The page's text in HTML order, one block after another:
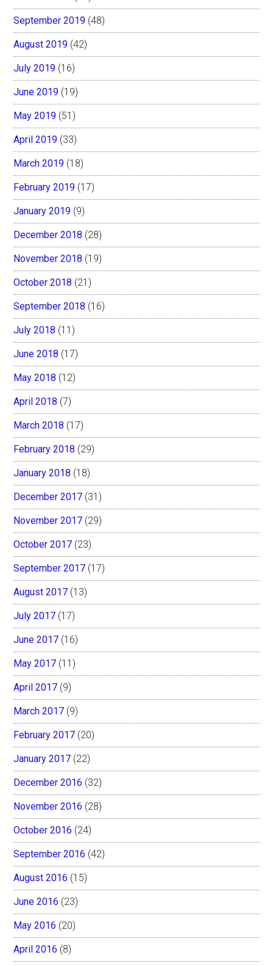
September 2019 (48)
August 2019 (42)
July 2019 (16)
June 2019 (19)
May 2019 (51)
April 2019 (33)
March 2019 (18)
February 2019 (17)
January 2019 (9)
December 2018 (28)
November 2018 (19)
October 2018 (21)
September 2018 (16)
July 2018 (11)
June 2018 (17)
May 2018 (12)
April 2018 (7)
March 2018 (17)
February 2018 (29)
January 2018 (18)
December 2017 (31)
November 2017 (29)
October 2017 (23)
September 2017 (17)
August 2017 (13)
July 2017 (17)
June 2017 (16)
May 2017 (11)
April 2017 (9)
March 2017 (9)
February 2017 (20)
January 2017 (22)
December 2016 (32)
November 2016 (28)
October 2016 (24)
September 2016 (42)
August 2016 (15)
June 2016 (23)
May 2016 (20)
April 2016 (8)